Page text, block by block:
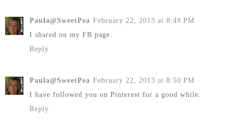
Paula@SweetPea February 22, 2013 at 8:49 PM
I shared on my FB page.
Reply
Paula@SweetPea February 22, 2013 at 8:50 PM
I have followed you on Pinterest for a good while.
Reply